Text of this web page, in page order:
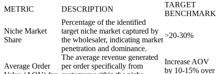
METRIC DESCRIPTION
TARGET
BENCHMARK
Niche Market
Share
Percentage of the identified
target niche market captured by
the wholesaler, indicating market
penetration and dominance.
>20-30%
Average Order
The average revenue generated
per order specifically from
Increase AOV
by 10-15% over